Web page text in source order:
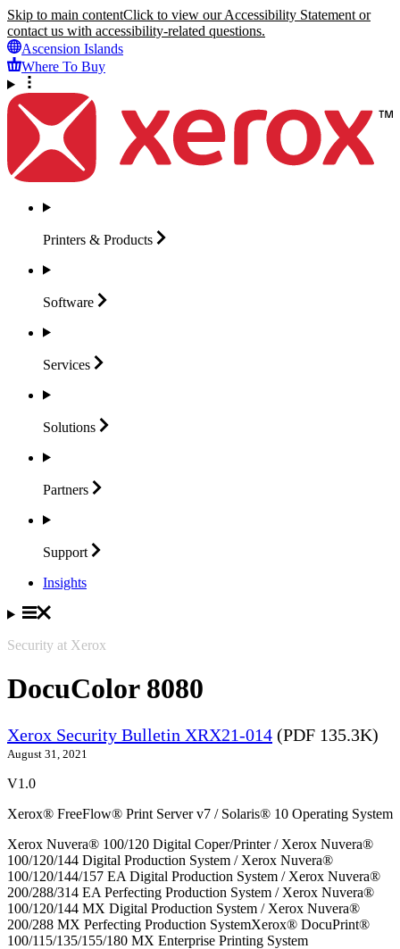
Skip to main contentClick to view our Accessibility Statement or
contact us with accessibility-related questions.
Ascension Islands
Where To Buy
Printers & Products
Software
Services
Solutions
Partners
Support
Insights
Security at Xerox
DocuColor 8080
Xerox Security Bulletin XRX21-014 (PDF 135.3K)
August 31, 2021
V1.0
Xerox® FreeFlow® Print Server v7 / Solaris® 10 Operating System
Xerox Nuvera® 100/120 Digital Coper/Printer / Xerox Nuvera®
100/120/144 Digital Production System / Xerox Nuvera®
100/120/144/157 EA Digital Production System / Xerox Nuvera®
200/288/314 EA Perfecting Production System / Xerox Nuvera®
100/120/144 MX Digital Production System / Xerox Nuvera®
200/288 MX Perfecting Production SystemXerox® DocuPrint®
100/115/135/155/180 MX Enterprise Printing System